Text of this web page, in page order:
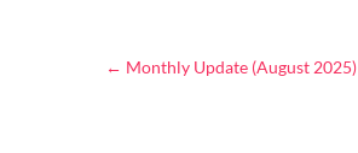
← Monthly Update (August 2025)